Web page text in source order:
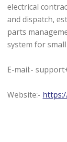
electrical
and dispatch,
parts
system for
E-mail:-
Website:-